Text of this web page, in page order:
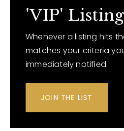
'VIP'
Whenever a listing hits
matches your criteria
immediately notified.
JOIN THE LIST